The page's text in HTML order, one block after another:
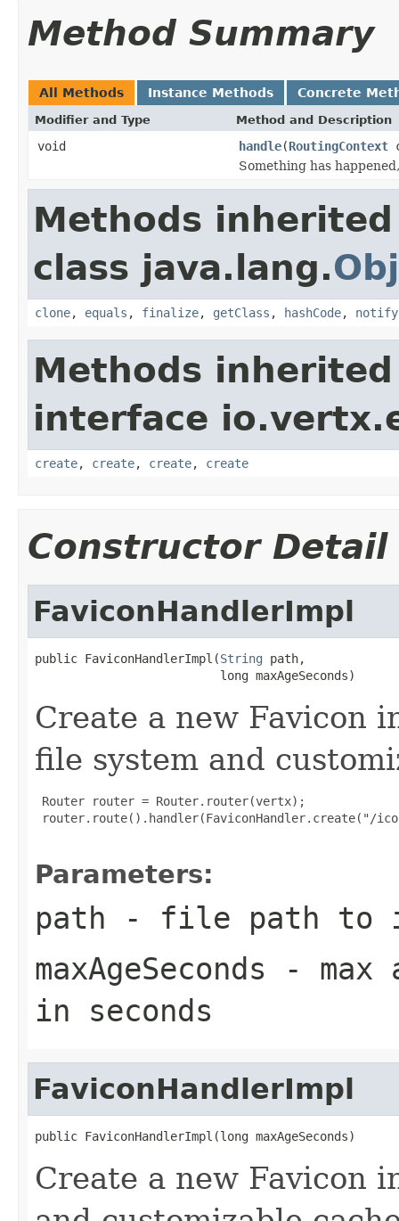
Method Summary
All Methods Instance Methods Concrete
Modifier and Type Method and Description
void handle(RoutingContext
Something has
Methods
class java.lang.
clone, equals , finalize, getClass , hashCode, notify
Methods
interface
create, create, create, create
Constructor Detail
FaviconHandlerImpl
public FaviconHandlerImpl(String path,
                          long maxAgeSeconds)
Create a new Favicon
file system and
Router router = Router.router(vertx);
router.route().handler(FaviconHandler.create("/
Parameters:
path - file path to
maxAgeSeconds - max
in seconds
FaviconHandlerImpl
public FaviconHandlerImpl(long maxAgeSeconds)
Create a new Favicon